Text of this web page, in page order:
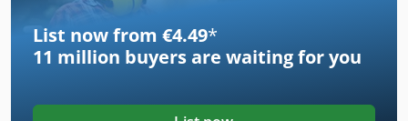
List now from €4.49*
11 million buyers are waiting for you